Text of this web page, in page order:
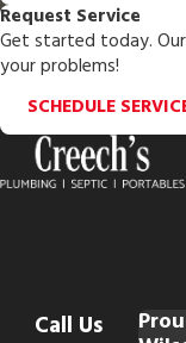
Request Service
Get started today.
your problems!
SCHEDULE
Call Us